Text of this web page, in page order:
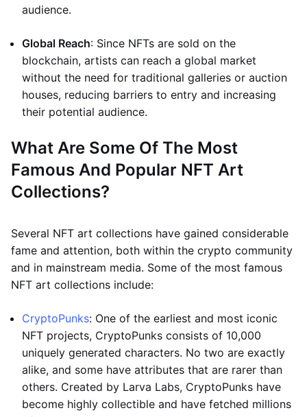
audience.
Global Reach: Since NFTs are sold on the
blockchain, artists can reach a global market
without the need for traditional galleries or auction
houses, reducing barriers to entry and increasing
their potential audience.
What Are Some Of The Most
Famous And Popular NFT Art
Collections?
Several NFT art collections have gained considerable
fame and attention, both within the crypto community
and in mainstream media. Some of the most famous
NFT art collections include:
CryptoPunks: One of the earliest and most iconic
NFT projects, CryptoPunks consists of 10,000
uniquely generated characters. No two are exactly
alike, and some have attributes that are rarer than
others. Created by Larva Labs, CryptoPunks have
become highly collectible and have fetched millions